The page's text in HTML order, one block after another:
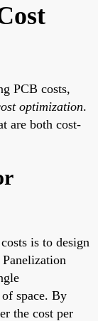
PCB costs,
optimization.
are both cost-
is to design
space. By
the cost per